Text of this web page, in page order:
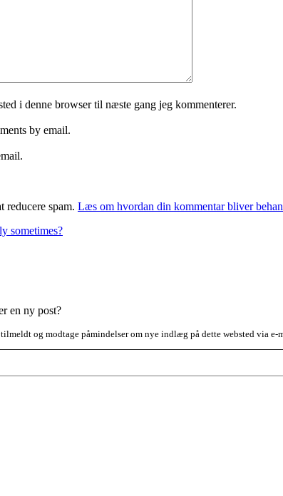
i denne browser til næste gang jeg kommenterer.
by email.
reducere spam. Læs om hvordan din kommentar bliver
sometimes?
en ny post?
og modtage påmindelser om nye indlæg på dette websted via e-